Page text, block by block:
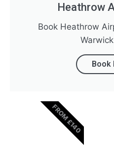
Heathrow
Book Heathrow
Book
FROM £140